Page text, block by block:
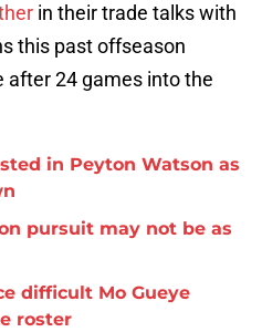
in their trade talks with
this past offseason
after 24 games into the
in Peyton Watson as
pursuit may not be as
difficult Mo Gueye
roster